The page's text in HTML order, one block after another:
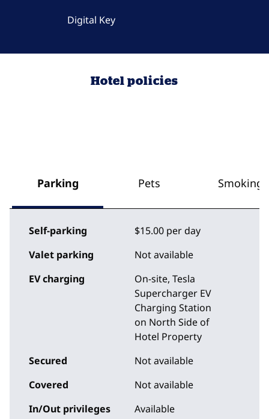
Digital Key
Hotel policies
Parking Pets Smoking
Self-parking
$15.00 per day
Valet parking
Not available
EV charging
On-site, Tesla
Supercharger EV
Charging Station
on North Side of
Hotel Property
Secured
Not available
Covered
Not available
In/Out privileges
Available